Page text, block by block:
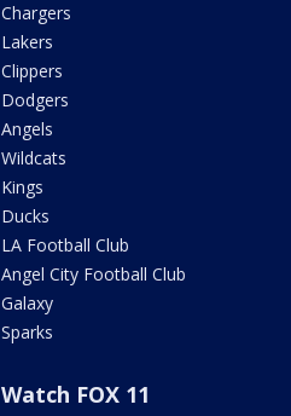
Chargers
Lakers
Clippers
Dodgers
Angels
Wildcats
Kings
Ducks
LA Football Club
Angel City Football Club
Galaxy
Sparks
Watch FOX 11